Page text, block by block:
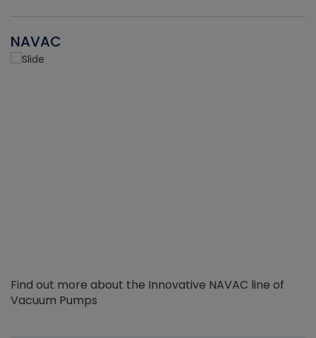
NAVAC
Find out more about the Innovative NAVAC line of
Vacuum Pumps